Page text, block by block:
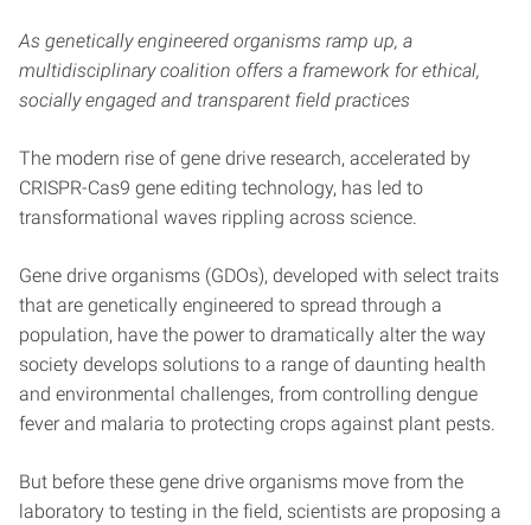
As genetically engineered organisms ramp up, a
multidisciplinary coalition offers a framework for ethical,
socially engaged and transparent field practices
The modern rise of gene drive research, accelerated by
CRISPR-Cas9 gene editing technology, has led to
transformational waves rippling across science.
Gene drive organisms (GDOs), developed with select traits
that are genetically engineered to spread through a
population, have the power to dramatically alter the way
society develops solutions to a range of daunting health
and environmental challenges, from controlling dengue
fever and malaria to protecting crops against plant pests.
But before these gene drive organisms move from the
laboratory to testing in the field, scientists are proposing a